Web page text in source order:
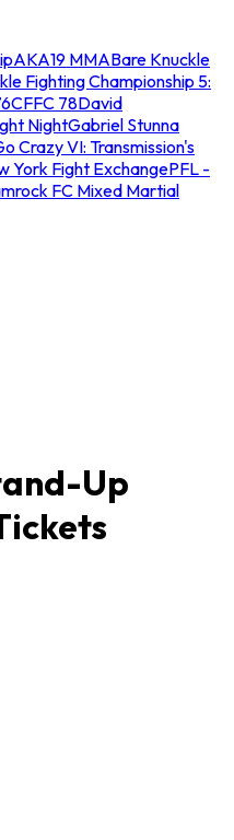
AKA19 MMABare Knuckle
Fighting Championship 5:
CFFC 78David
NightGabriel Stunna
Crazy VI: Transmission's
York Fight ExchangePFL -
FC Mixed Martial
Up